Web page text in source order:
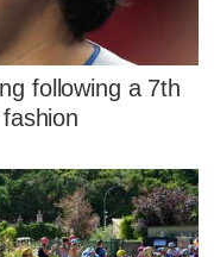
following a 7th